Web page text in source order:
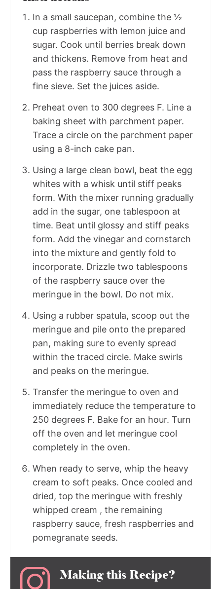
In a small saucepan, combine the ½
cup raspberries with lemon juice and
sugar. Cook until berries break down
and thickens. Remove from heat and
pass the raspberry sauce through a
fine sieve. Set the juices aside.
Preheat oven to 300 degrees F. Line a
baking sheet with parchment paper.
Trace a circle on the parchment paper
using a 8-inch cake pan.
Using a large clean bowl, beat the egg
whites with a whisk until stiff peaks
form. With the mixer running gradually
add in the sugar, one tablespoon at
time. Beat until glossy and stiff peaks
form. Add the vinegar and cornstarch
into the mixture and gently fold to
incorporate. Drizzle two tablespoons
of the raspberry sauce over the
meringue in the bowl. Do not mix.
Using a rubber spatula, scoop out the
meringue and pile onto the prepared
pan, making sure to evenly spread
within the traced circle. Make swirls
and peaks on the meringue.
Transfer the meringue to oven and
immediately reduce the temperature to
250 degrees F. Bake for an hour. Turn
off the oven and let meringue cool
completely in the oven.
When ready to serve, whip the heavy
cream to soft peaks. Once cooled and
dried, top the meringue with freshly
whipped cream , the remaining
raspberry sauce, fresh raspberries and
pomegranate seeds.
Making this Recipe?